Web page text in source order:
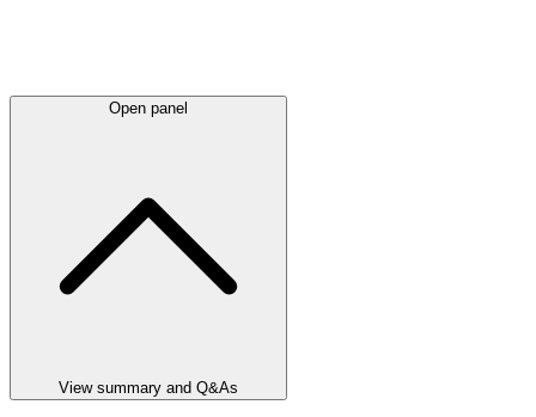
Open panel
View summary and Q&As